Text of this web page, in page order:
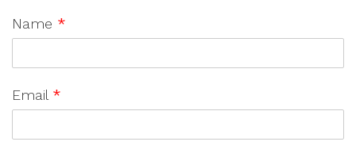
Name *
Email *